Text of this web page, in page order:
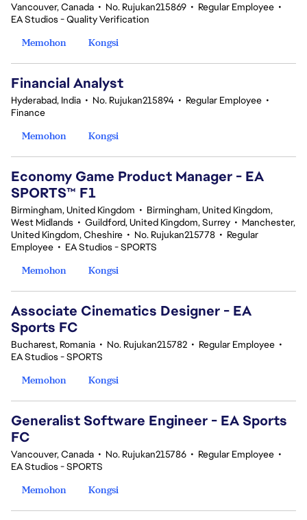
Vancouver, Canada • No. Rujukan215869 • Regular Employee •
EA Studios - Quality Verification
Memohon
Kongsi
Financial Analyst
Hyderabad, India • No. Rujukan215894 • Regular Employee •
Finance
Memohon
Kongsi
Economy Game Product Manager - EA
SPORTS™ F1
Birmingham, United Kingdom • Birmingham, United Kingdom,
West Midlands • Guildford, United Kingdom, Surrey • Manchester,
United Kingdom, Cheshire • No. Rujukan215778 • Regular
Employee • EA Studios - SPORTS
Memohon
Kongsi
Associate Cinematics Designer - EA
Sports FC
Bucharest, Romania • No. Rujukan215782 • Regular Employee •
EA Studios - SPORTS
Memohon
Kongsi
Generalist Software Engineer - EA Sports
FC
Vancouver, Canada • No. Rujukan215786 • Regular Employee •
EA Studios - SPORTS
Memohon
Kongsi